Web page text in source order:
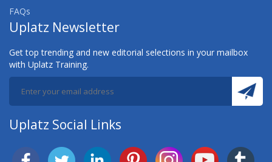
FAQs
Uplatz Newsletter
Get top trending and new editorial selections in your mailbox
with Uplatz Training.
Uplatz Social Links